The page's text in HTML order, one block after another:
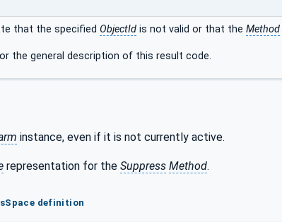
that the specified ObjectId is not valid or that the Method
the general description of this result code.
instance, even if it is not currently active.
representation for the Suppress Method.
definition